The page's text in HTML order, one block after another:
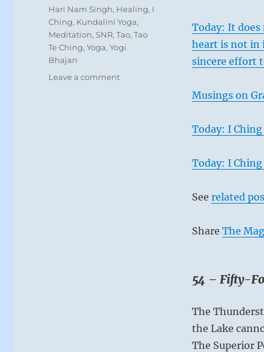
Today: It
heart is not in
sincere effort
Musings on
Today: I
Today: I
See related
Share The
54 – Fifty-
The
the Lake
The Superior
Tags
Hari Nam Singh, Healing, I
Ching, Kundalini Yoga,
Meditation,SNR,Tao,Tao
Te Ching,Yoga,Yogi
Bhajan
Leave a commenton